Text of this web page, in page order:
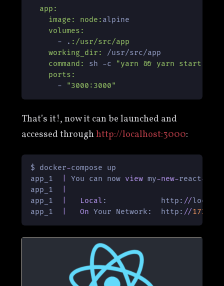
app:
image:
node: alpine
volumes:
      - .
:/usr/src/app
working_dir:
/usr/src/app
command:
sh -c
"yarn && yarn start"
ports:
      -
"3000:3000"
That’s it!, now it can be launched and
accessed throughhttp://localhost:3000:
$ docker-compose up
app_1
You can now view my-new-react-
app_1
app_1
Local :            http: //
app_1
On Your Network:  http: //172.18